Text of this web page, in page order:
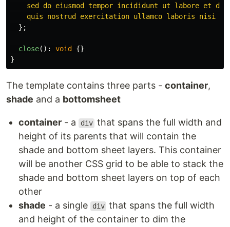
sed do eiusmod tempor incididunt ut labore et
quis nostrud exercitation ullamco laboris nisi
};
close(): void
{}
}
The template contains three parts - container,
shade and a bottomsheet
container - a div that spans the full width and
height of its parents that will contain the
shade and bottom sheet layers. This container
will be another CSS grid to be able to stack the
shade and bottom sheet layers on top of each
other
shade - a single div that spans the full width
and height of the container to dim the